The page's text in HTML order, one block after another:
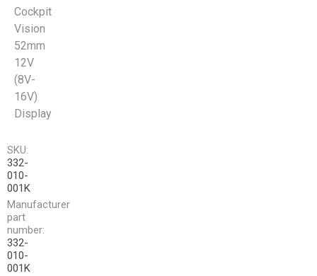
Cockpit
Vision
52mm
12V
(8V-
16V)
Display
SKU:
332-
010-
001K
Manufacturer
part
number:
332-
010-
001K